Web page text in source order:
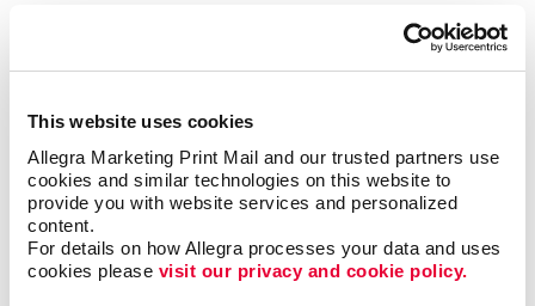
This website uses cookies
Allegra Marketing Print Mail and our trusted partners use
cookies and similar technologies on this website to
provide you with website services and personalized
content.
For details on how Allegra processes your data and uses
cookies please visit our privacy and cookie policy.
specific QR code. Such a small, simple code offers so
many benefits and advantages!•Double-sided
typically been printed on just one side. This leaves an
entire side of unused real estate that can serve a
number of purposes. If your restaurant is handing out
business cards with your address and contact
information on them, the other side can be used for a
coupon to entice people to visit, business hours to let